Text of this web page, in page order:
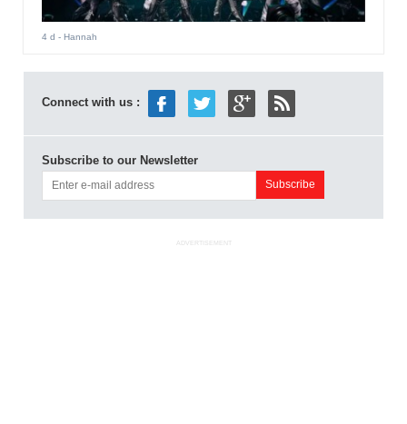
4 d - Hannah
Connect with us :
Subscribe to our Newsletter
ADVERTISEMENT